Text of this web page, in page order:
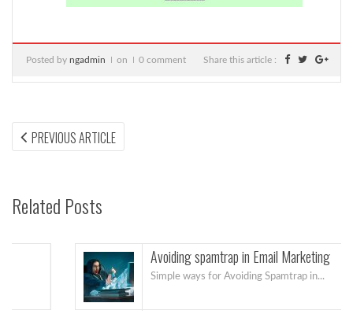
Posted by ngadmin on 0 comment Share this article :
Post
PREVIOUS ARTICLE
ARTICLE:
Related Posts
Avoiding spamtrap in Email Marketing
Simple ways for Avoiding Spamtrap in...